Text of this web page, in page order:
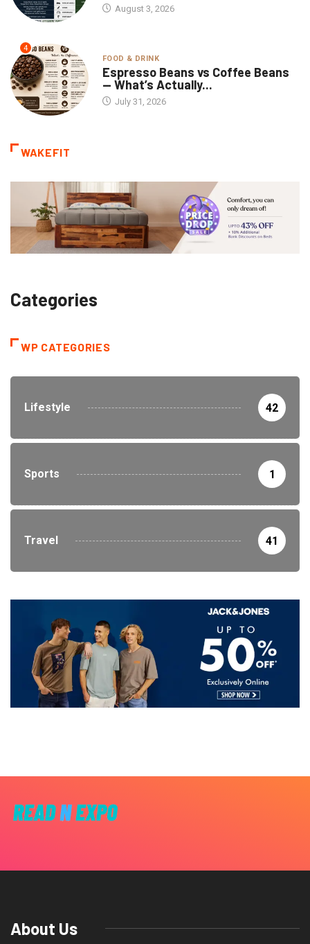
August 3, 2026
4
FOOD & DRINK
Espresso Beans vs Coffee Beans
— What’s Actually...
July 31, 2026
WAKEFIT
Categories
WP CATEGORIES
Lifestyle 42
Sports 1
Travel 41
About Us